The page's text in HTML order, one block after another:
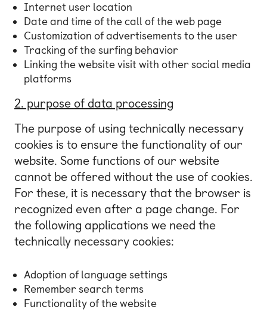
Internet user location
Date and time of the call of the web page
Customization of advertisements to the user
Tracking of the surfing behavior
Linking the website visit with other social media
platforms
2. purpose of data processing
The purpose of using technically necessary
cookies is to ensure the functionality of our
website. Some functions of our website
cannot be offered without the use of cookies.
For these, it is necessary that the browser is
recognized even after a page change. For
the following applications we need the
technically necessary cookies:
Adoption of language settings
Remember search terms
Functionality of the website